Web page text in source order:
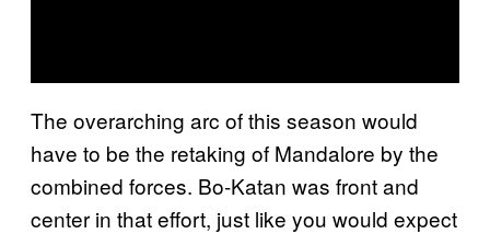
The overarching arc of this season would
have to be the retaking of Mandalore by the
combined forces. Bo-Katan was front and
center in that effort, just like you would expect